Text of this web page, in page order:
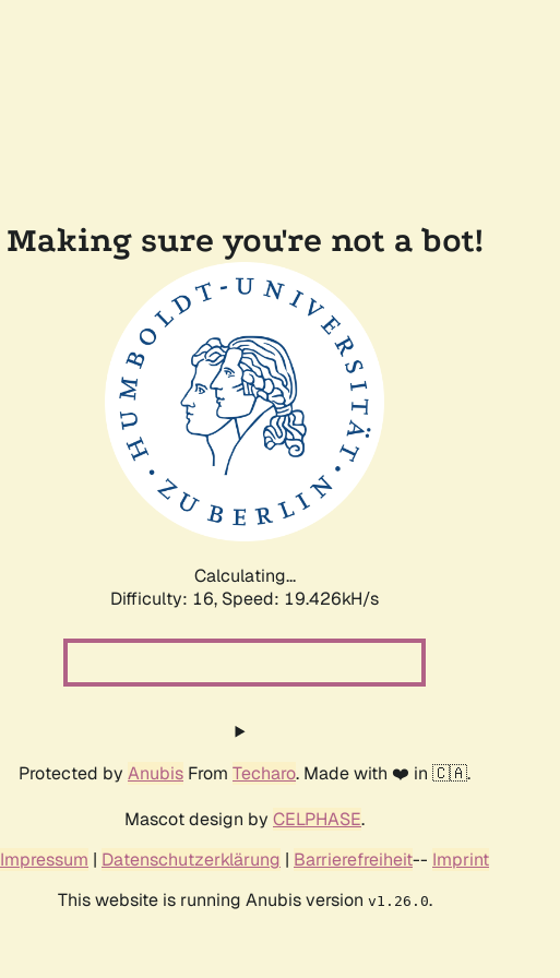
Making sure you're not a bot!
Calculating...
Difficulty: 16, Speed: 20.366kH/s
Protected by Anubis From Techaro. Made with ❤️ in 🇨🇦.
Mascot design by CELPHASE.
Impressum | Datenschutzerklärung | Barrierefreiheit-- Imprint
This website is running Anubis version v1.26.0.